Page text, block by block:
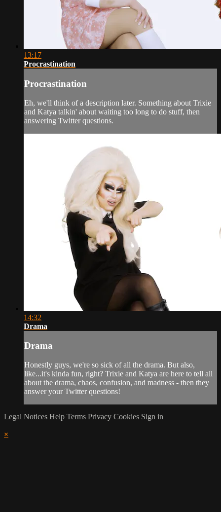
13:17
Procrastination
Procrastination
Eh, we'll think of a description later. Something about Trixie
and Katya talkin' about waiting too long to do stuff, then
answering Twitter questions.
14:32
Drama
Drama
Honestly guys, we're so sick of all the drama. But also,
like...it's kinda fun, right? Trixie and Katya are here to tell all
about the drama, chaos, confusion, and madness - then they
answer your Twitter questions!
Legal Notices Help Terms Privacy Cookies Sign in
×